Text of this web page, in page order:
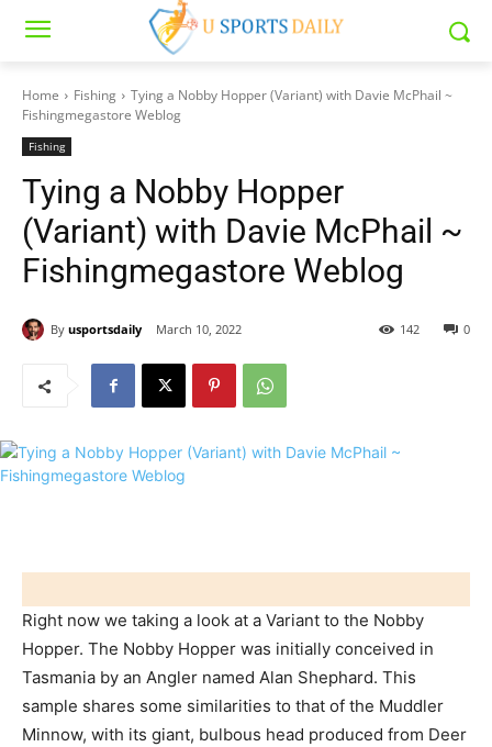
Home Fishing
Tying a Nobby Hopper (Variant) with Davie McPhail ~
Fishingmegastore Weblog
Fishing
Tying a Nobby Hopper
(Variant) with Davie McPhail ~
Fishingmegastore Weblog
By usportsdaily March 10, 2022 0
142
Right now we taking a look at a Variant to the Nobby
Hopper. The Nobby Hopper was initially conceived in
Tasmania by an Angler named Alan Shephard. This
sample shares some similarities to that of the Muddler
Minnow, with its giant, bulbous head produced from Deer